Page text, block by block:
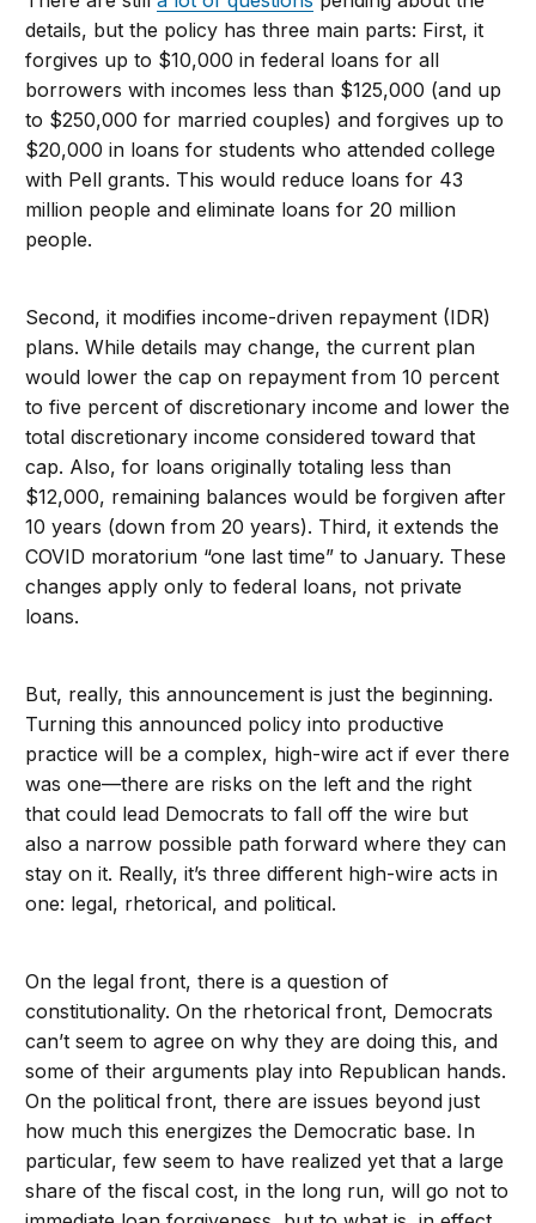
details, but the policy has three main parts: First, it
forgives up to $10,000 in federal loans for all
borrowers with incomes less than $125,000 (and up
to $250,000 for married couples) and forgives up to
$20,000 in loans for students who attended college
with Pell grants. This would reduce loans for 43
million people and eliminate loans for 20 million
people.
Second, it modifies income-driven repayment (IDR)
plans. While details may change, the current plan
would lower the cap on repayment from 10 percent
to five percent of discretionary income and lower the
total discretionary income considered toward that
cap. Also, for loans originally totaling less than
$12,000, remaining balances would be forgiven after
10 years (down from 20 years). Third, it extends the
COVID moratorium “one last time” to January. These
changes apply only to federal loans, not private
loans.
But, really, this announcement is just the beginning.
Turning this announced policy into productive
practice will be a complex, high-wire act if ever there
was one—there are risks on the left and the right
that could lead Democrats to fall off the wire but
also a narrow possible path forward where they can
stay on it. Really, it’s three different high-wire acts in
one: legal, rhetorical, and political.
On the legal front, there is a question of
constitutionality. On the rhetorical front, Democrats
can’t seem to agree on why they are doing this, and
some of their arguments play into Republican hands.
On the political front, there are issues beyond just
how much this energizes the Democratic base. In
particular, few seem to have realized yet that a large
share of the fiscal cost, in the long run, will go not to